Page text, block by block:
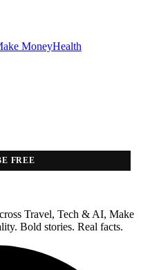
MoneyHealth
FREE
Travel, Tech & AI, Make
Bold stories. Real facts.